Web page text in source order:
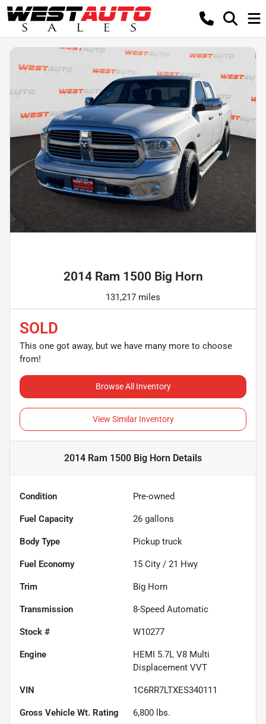
2014 Ram 1500 Big Horn
131,217 miles
SOLD
This one got away, but we have many more to choose
from!
Browse All Inventory
View Similar Inventory
2014 Ram 1500 Big Horn Details
Condition Pre-owned
Fuel Capacity 26 gallons
Body Type Pickup truck
Fuel Economy 15 City / 21 Hwy
Trim Big Horn
Transmission 8-Speed Automatic
Stock # W10277
Engine
HEMI 5.7L V8 Multi
Displacement VVT
VIN 1C6RR7LTXES340111
Gross Vehicle Wt. Rating 6,800 lbs.